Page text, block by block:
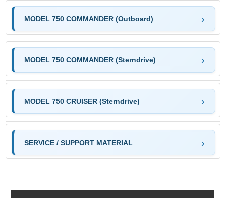
MODEL 750 COMMANDER (Outboard)
MODEL 750 COMMANDER (Sterndrive)
MODEL 750 CRUISER (Sterndrive)
SERVICE / SUPPORT MATERIAL